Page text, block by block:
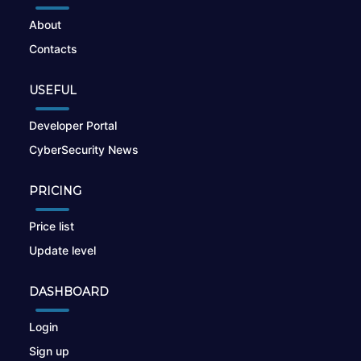
About
Contacts
USEFUL
Developer Portal
CyberSecurity News
PRICING
Price list
Update level
DASHBOARD
Login
Sign up